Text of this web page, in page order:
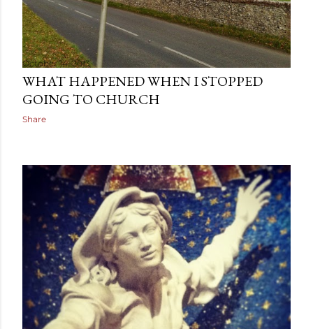
October 14, 2013
WHAT HAPPENED WHEN I STOPPED
GOING TO CHURCH
Share